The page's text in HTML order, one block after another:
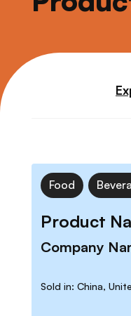
Food
Product
Company
Sold in: China,